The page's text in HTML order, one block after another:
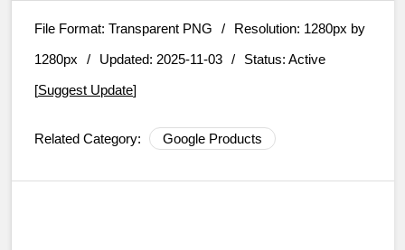
File Format: Transparent PNG / Resolution: 1280px by
1280px
/ Updated: 2025-11-03 /
Status: Active
[Suggest Update]
Related Category: Google Products